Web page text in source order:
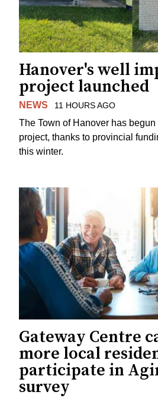
Hanover's well
project launched
NEWS 11 HOURS AGO
The Town of Hanover has
project, thanks to provincial
this winter.
Gateway Centre
more local
participate in
survey